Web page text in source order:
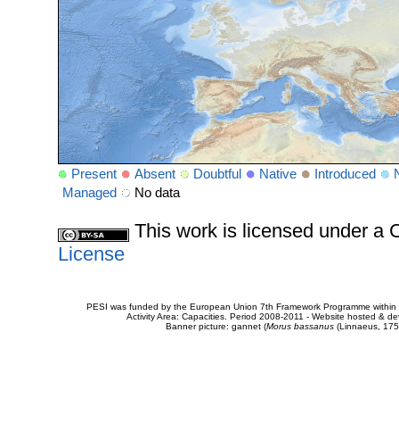
Present Absent Doubtful Native Introduced
Managed
No data
This work is licensed under a
License
PESI was funded by the European Union 7th Framework Programme
Activity Area: Capacities. Period 2008-2011 - Website hosted &
Banner picture: gannet (Morus bassanus(Linnaeus,